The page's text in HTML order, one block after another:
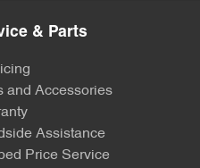
& Parts
and Accessories
Assistance
Price Service